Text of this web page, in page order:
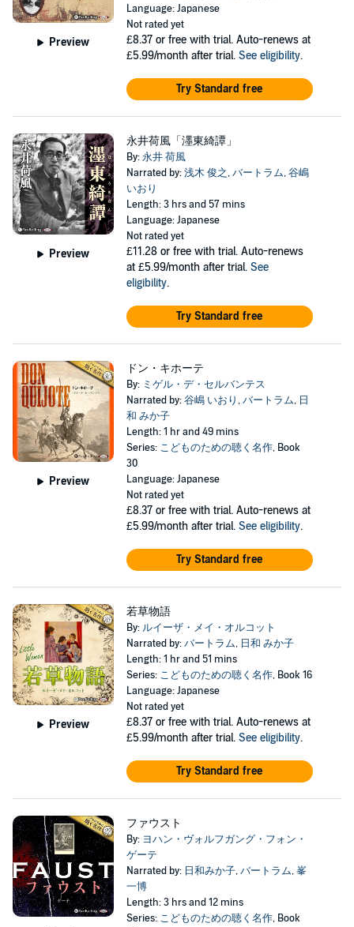
Preview
Language: Japanese
Not rated yet
£8.37 or free with trial. Auto-renews at
£5.99/month after trial. See eligibility.
Try Standard free
Preview
永井荷風「濹東綺譚」
By:永井 荷風
Narrated by:浅木 俊之,バートラム,谷嶋
いおり
Length: 3 hrs and 57 mins
Language: Japanese
Not rated yet
£11.28 or free with trial. Auto-renews
at £5.99/month after trial. See
eligibility.
Try Standard free
Preview
ドン・キホーテ
By: ミゲル・デ・セルバンテス
Narrated by:谷嶋 いおり,バートラム, 日
和 みか子
Length: 1 hr and 49 mins
Series: こどものための聴く名作, Book
30
Language: Japanese
Not rated yet
£8.37 or free with trial. Auto-renews at
£5.99/month after trial. See eligibility.
Try Standard free
Preview
若草物語
By: ルイーザ・メイ・オルコット
Narrated by:バートラム, 日和 みか子
Length: 1 hr and 51 mins
Series: こどものための聴く名作, Book 16
Language: Japanese
Not rated yet
£8.37 or free with trial. Auto-renews at
£5.99/month after trial. See eligibility.
Try Standard free
ファウスト
By: ヨハン・ヴォルフガング・フォン・
ゲーテ
Narrated by: 日和みか子,バートラム,峯
一博
Length: 3 hrs and 12 mins
Series: こどものための聴く名作, Book